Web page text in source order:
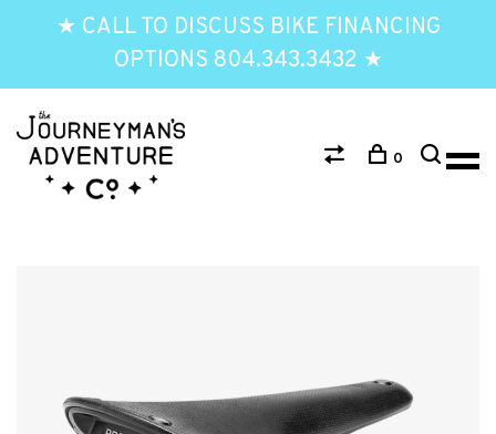
★ CALL TO DISCUSS BIKE FINANCING
OPTIONS 804.343.3432 ★
0